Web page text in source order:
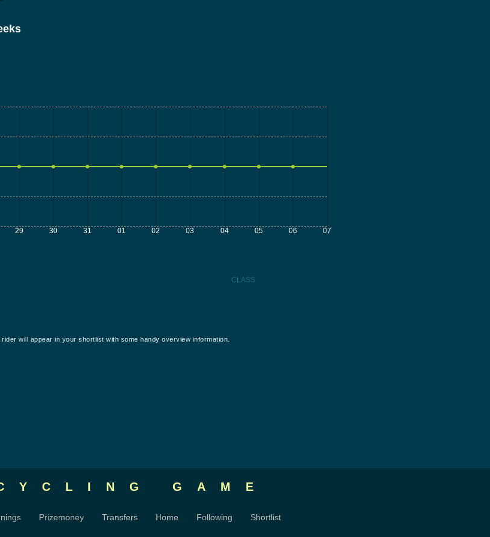
29 30 31 01 02 03 04 05 06 07
CLASS
will appear in your shortlist with some handy overview information.
GAME
Prizemoney Transfers Home Following Shortlist